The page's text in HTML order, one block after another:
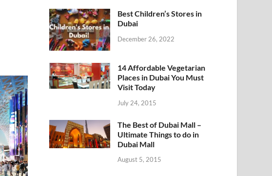
Best Children’s Stores in
Dubai
December 26, 2022
14 Affordable Vegetarian
Places in Dubai You Must
Visit Today
July 24, 2015
The Best of Dubai Mall –
Ultimate Things to do in
Dubai Mall
August 5, 2015